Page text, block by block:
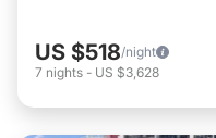
US $518/night
7 nights - US $3,628